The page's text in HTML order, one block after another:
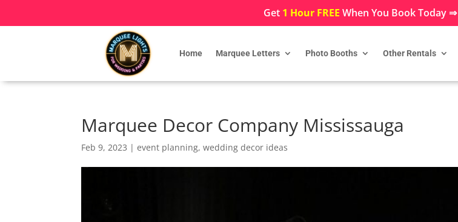
Get 1 Hour FREE When You Book Today ⇒
Home Marquee Letters Photo Booths Other Rentals
Marquee Decor Company Mississauga
Feb 9, 2023 |event planning,wedding decor ideas